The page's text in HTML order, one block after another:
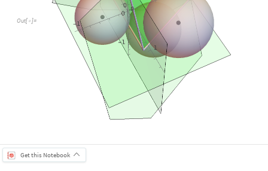
Out[  ]=
Get this Notebook